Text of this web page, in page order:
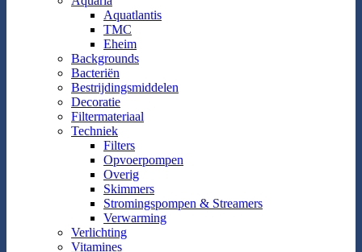
Aquatlantis
TMC
Eheim
Backgrounds
Bacteriën
Bestrijdingsmiddelen
Decoratie
Filtermateriaal
Techniek
Filters
Opvoerpompen
Overig
Skimmers
Stromingspompen & Streamers
Verwarming
Verlichting
Vitamines